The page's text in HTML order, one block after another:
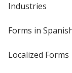
Industries
Forms in
Localized Forms